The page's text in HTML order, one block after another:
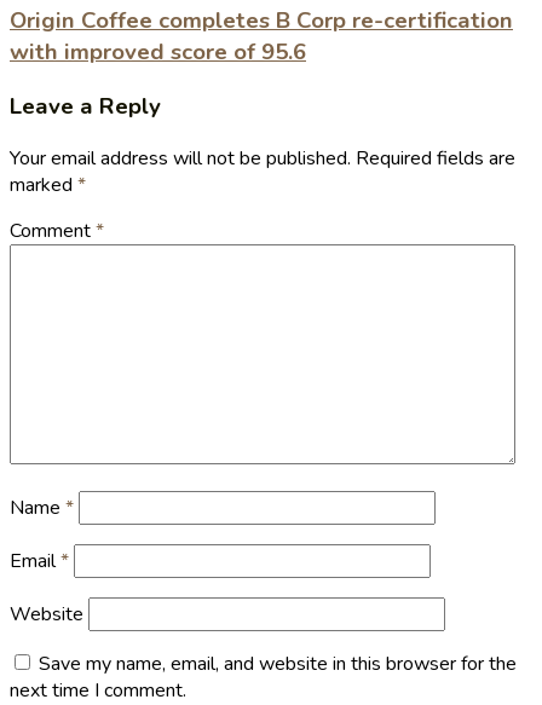
Origin Coffee completes B Corp re-certification
with improved score of 95.6
Leave a Reply
Your email address will not be published. Required fields are
marked *
Comment*
Name *
Email*
Website
Save my name, email, and website in this browser for the
next time I comment.